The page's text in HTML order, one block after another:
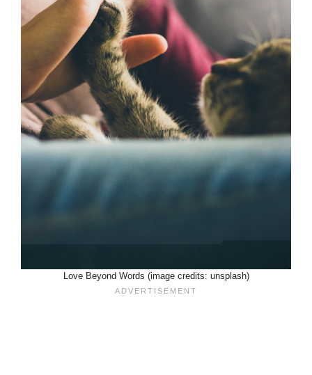
Love Beyond Words (image credits: unsplash)